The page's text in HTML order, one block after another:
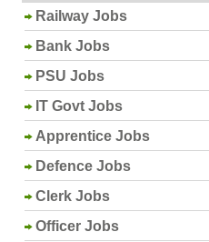
Railway Jobs
Bank Jobs
PSU Jobs
IT Govt Jobs
Apprentice Jobs
Defence Jobs
Clerk Jobs
Officer Jobs